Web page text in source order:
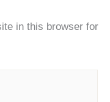
in this browser for